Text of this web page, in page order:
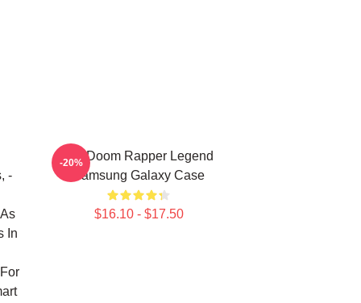
-
In
MF Doom Rapper Legend
Samsung Galaxy Case
$16.10 - $17.50
-20%